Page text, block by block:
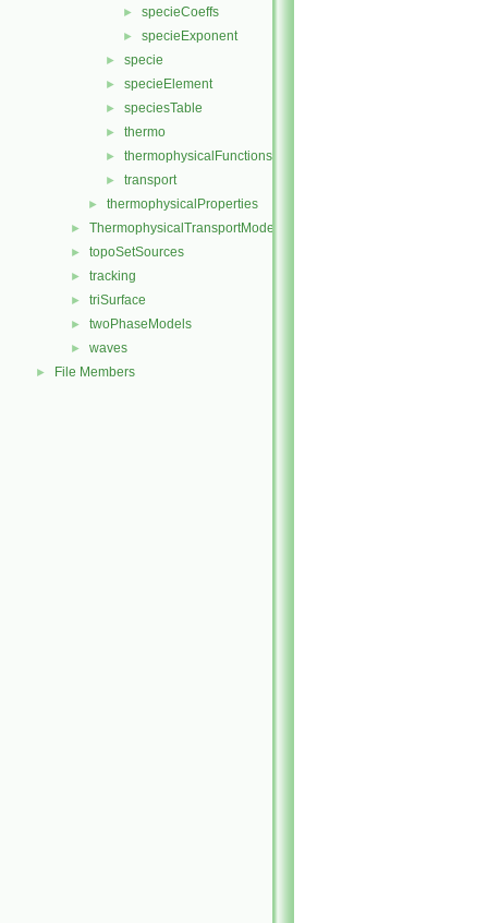
► specieCoeffs
► specieExponent
► specie
► specieElement
► speciesTable
► thermo
► thermophysicalFunctions
► transport
► thermophysicalProperties
► ThermophysicalTransportModels
► topoSetSources
► tracking
► triSurface
► twoPhaseModels
► waves
► File Members